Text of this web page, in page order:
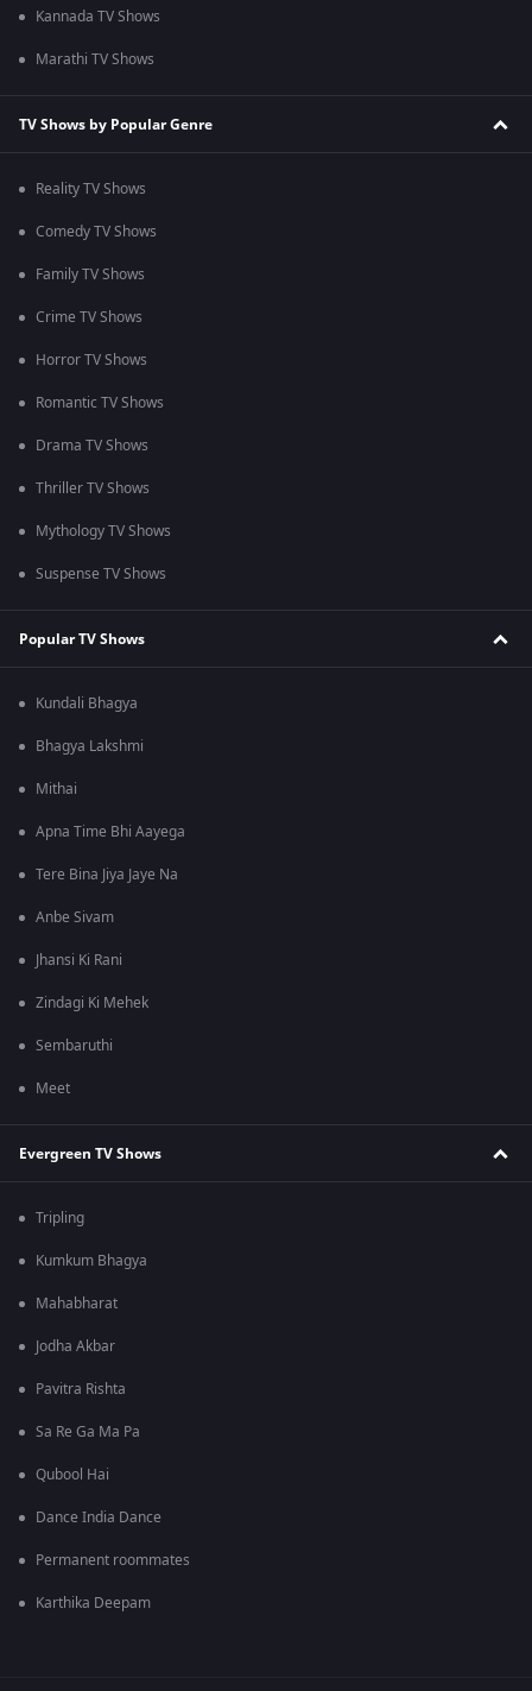
Kannada TV Shows
Marathi TV Shows
TV Shows by Popular Genre
Reality TV Shows
Comedy TV Shows
Family TV Shows
Crime TV Shows
Horror TV Shows
Romantic TV Shows
Drama TV Shows
Thriller TV Shows
Mythology TV Shows
Suspense TV Shows
Popular TV Shows
Kundali Bhagya
Bhagya Lakshmi
Mithai
Apna Time Bhi Aayega
Tere Bina Jiya Jaye Na
Anbe Sivam
Jhansi Ki Rani
Zindagi Ki Mehek
Sembaruthi
Meet
Evergreen TV Shows
Tripling
Kumkum Bhagya
Mahabharat
Jodha Akbar
Pavitra Rishta
Sa Re Ga Ma Pa
Qubool Hai
Dance India Dance
Permanent roommates
Karthika Deepam